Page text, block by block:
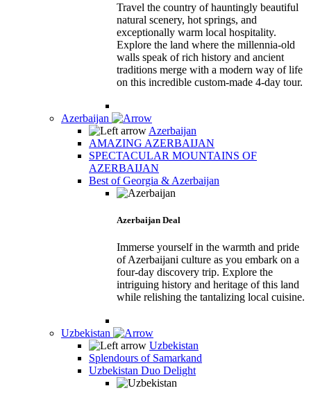
Travel the country of hauntingly beautiful
natural scenery, hot springs, and
exceptionally warm local hospitality.
Explore the land where the millennia-old
walls speak of rich history and ancient
traditions merge with a modern way of life
on this incredible custom-made 4-day tour.
Azerbaijan
Azerbaijan
AMAZING AZERBAIJAN
SPECTACULAR MOUNTAINS OF
AZERBAIJAN
Best of Georgia & Azerbaijan
Azerbaijan Deal
Immerse yourself in the warmth and pride
of Azerbaijani culture as you embark on a
four-day discovery trip. Explore the
intriguing history and heritage of this land
while relishing the tantalizing local cuisine.
Uzbekistan
Uzbekistan
Splendours of Samarkand
Uzbekistan Duo Delight